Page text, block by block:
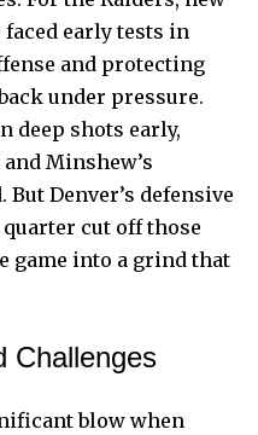
early tests in
and protecting
under pressure.
deep shots early,
Minshew’s
Denver’s defensive
cut off those
game into a grind that
Challenges
blow when